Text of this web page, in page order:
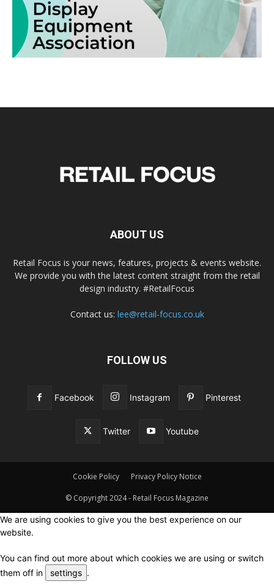
ABOUT US
Retail Focus is your news, features, projects & events website.
We provide you with the latest content straight from the retail
design industry. #RetailFocus
Contact us: lee@retail-focus.co.uk
FOLLOW US
Facebook Instagram Pinterest
Twitter Youtube
Cookie Policy Privacy Policy Notice
© Copyright 2024 - Retail Focus Magazine
We are using cookies to give you the best experience on our
website.
You can find out more about which cookies we are using or switch
them off in
settings .